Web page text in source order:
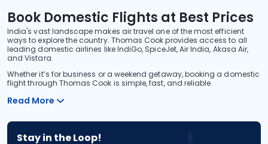
Book Domestic Flights at Best Prices
India's vast landscape makes air travel one of the most efficient
ways to explore the country. Thomas Cook provides access to all
leading domestic airlines like IndiGo, SpiceJet, Air India, Akasa Air,
and Vistara.
Whether it’s for business or a weekend getaway, booking a domestic
flight through Thomas Cook is simple, fast, and reliable.
Read More
Stay in the Loop!